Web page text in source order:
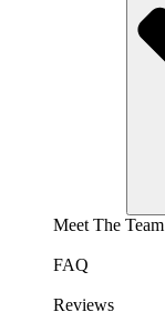
Meet The Team
FAQ
Reviews